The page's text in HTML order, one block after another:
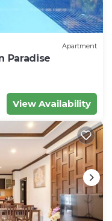
Apartment
Paradise
View Availability